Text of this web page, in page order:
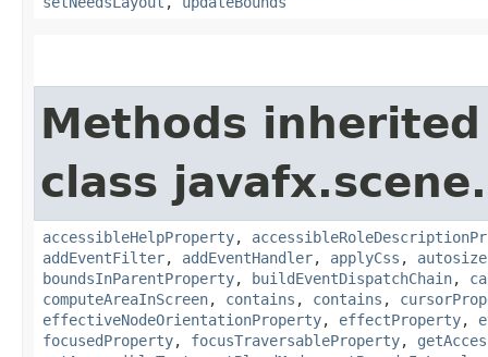
Methods
class javafx.scene.
accessibleHelpProperty,
addEventFilter, addEventHandler, applyCss , autosize
boundsInParentProperty, buildEventDispatchChain,
computeAreaInScreen, contains , contains ,
effectiveNodeOrientationProperty, effectProperty,
focusedProperty, focusTraversableProperty,